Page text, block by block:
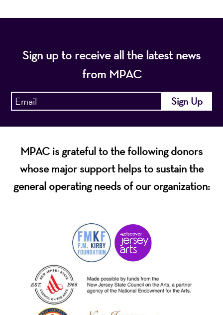
Sign up to receive all the latest news
from MPAC
MPAC is grateful to the following donors
whose major support helps to sustain the
general operating needs of our organization: